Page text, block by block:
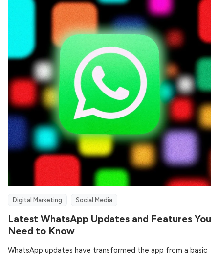
Digital Marketing Social Media
Latest WhatsApp Updates and Features You
Need to Know
WhatsApp updates have transformed the app from a basic